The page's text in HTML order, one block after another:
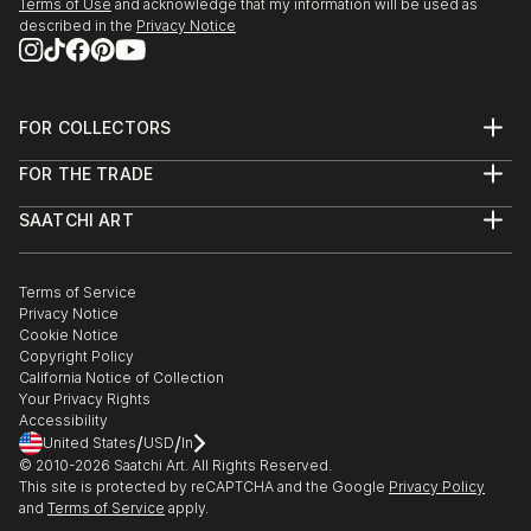
- GMAB the gallery of Milos Alexander Bazovsky
TRENCIN SLOVAKIA
- Espace Domfront DOMFRONT / C FRANCE
MENESTEROL FRANCE
- MESTSKE MUZEUM GlassMovement BRATISLAVA
SLOVAKIA
2014 Glassmuseet EBELTOFT DENMARK
2009 Fort Vuren GORINCHEN NETHERLANDS
2007 Culture Gallery Mitsukoshi TAIPEI TAIWAN
2006 Culture Gallery Mitsukoshi KAOHSIUNG
TAIWAN
2005 Trophy "Grand Prix des Technologies" ‐
Monnaie de Paris FRANCE
2004 Arthus Bertrand PARIS FRANCE
- O Nivo Gallery BRUGES BELGIUM
- Landmark Club TAIPEI TAIWAN
- Palais KUTSCHERFELD BRATISLAVA SLOVAKIA
Terms of Use and acknowledge that my information will be used as
described in the Privacy Notice
FOR COLLECTORS
Help Center
Commissions
Gift Card
FOR THE TRADE
Trade Program
Healthcare
Multi Family & Residential
Contact Art Consultant
SAATCHI ART
The Other Art Fair
Sell on Saatchi Art
Affiliate Program
Careers
Contact Support
Terms of Service
Privacy Notice
Cookie Notice
Copyright Policy
California Notice of Collection
Your Privacy Rights
Accessibility
United States/USD/In
© 2010-2026 Saatchi Art. All Rights Reserved.
This site is protected by reCAPTCHA and the Google Privacy Policy
and Terms of Service apply.